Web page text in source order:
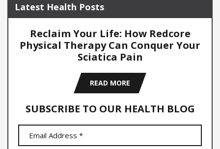
Latest Health Posts
Reclaim Your Life: How Redcore
Physical Therapy Can Conquer Your
Sciatica Pain
READ MORE
SUBSCRIBE TO OUR HEALTH BLOG